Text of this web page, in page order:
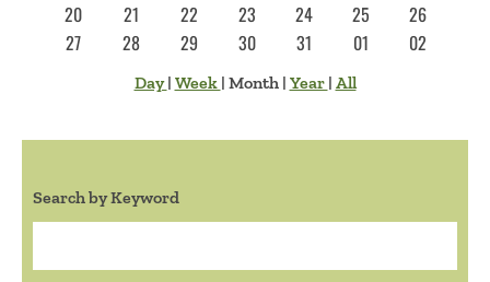
20
21 22 23 24 25
26
27
28 29 30 31 01 02
Day| Week | Month | Year | All
Search by Keyword